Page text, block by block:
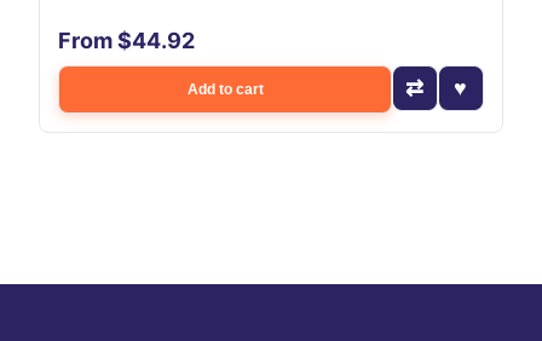
From $44.92
Add to cart